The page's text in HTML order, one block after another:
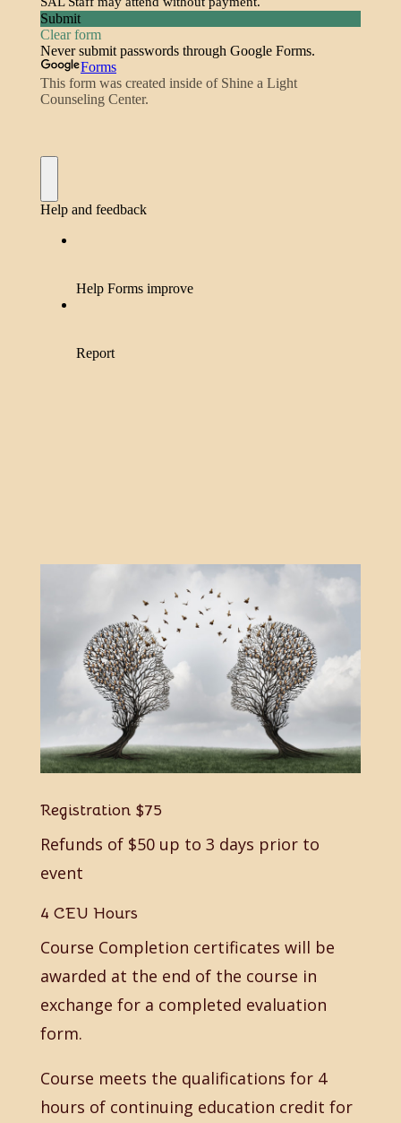
Registration $75
Refunds of $50 up to 3 days prior to
event
4 CEU Hours
Course Completion certificates will be
awarded at the end of the course in
exchange for a completed evaluation
form.
Course meets the qualifications for 4
hours of continuing education credit for